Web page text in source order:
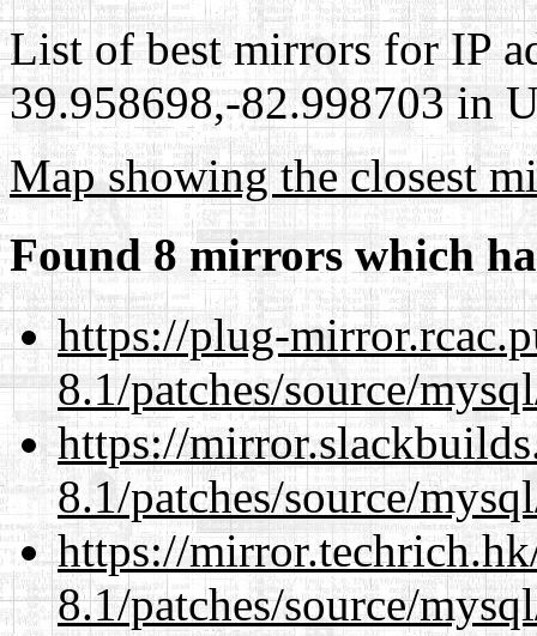
List of best mirrors for IP
39.958698,-82.998703 in
Map showing the closest
Found 8 mirrors which
https://plug-
8.1/patches/source/
https://
8.1/patches/source/
https://
8.1/patches/source/